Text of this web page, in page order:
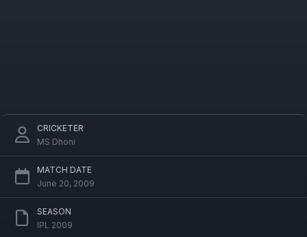
CRICKETER
MS Dhoni
MATCH DATE
June 20, 2009
SEASON
IPL 2009